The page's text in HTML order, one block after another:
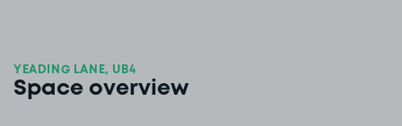
YEADING LANE, UB4
Space overview